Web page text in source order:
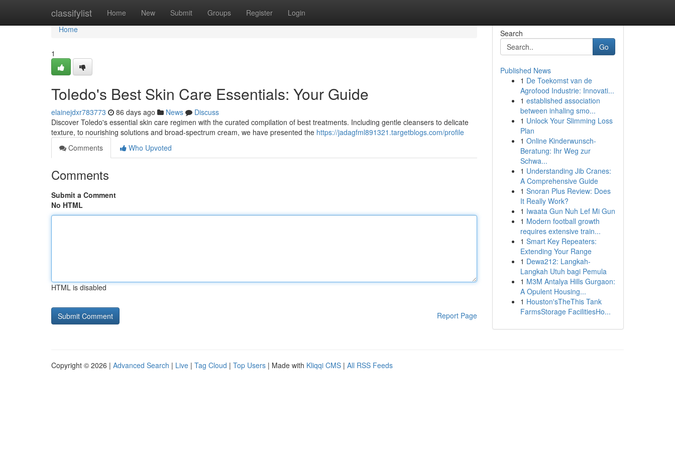
classifylist Home New Submit Groups Register Login
Home
Home
1
Toledo's Best Skin Care Essentials: Your Guide
elainejdxr783773 86 days ago News
Discuss
Discover Toledo's essential skin care regimen with the curated compilation of best treatments. Including gentle cleansers to delicate
texture, to nourishing solutions and broad-spectrum cream, we have presented the https://jadagfml891321.targetblogs.com/profile
Comments
Who Upvoted
Comments
Submit a Comment
No HTML
HTML is disabled
Report Page
Search
Go
Published News
1 De Toekomst van de
Agrofood Industrie: Innovati...
1 established association
between inhaling smo...
1 Unlock Your Slimming Loss
Plan
1 Online Kinderwunsch-
Beratung: Ihr Weg zur
Schwa...
1 Understanding Jib Cranes:
A Comprehensive Guide
1 Snoran Plus Review: Does
It Really Work?
1 Iwaata Gun Nuh Lef Mi Gun
1 Modern football growth
requires extensive train...
1 Smart Key Repeaters:
Extending Your Range
1 Dewa212: Langkah-
Langkah Utuh bagi Pemula
1 M3M Antalya Hills Gurgaon:
A Opulent Housing...
1 Houston'sTheThis Tank
FarmsStorage FacilitiesHo...
Copyright © 2026 | Advanced Search | Live | Tag Cloud | Top Users | Made with Kliqqi CMS | All RSS Feeds